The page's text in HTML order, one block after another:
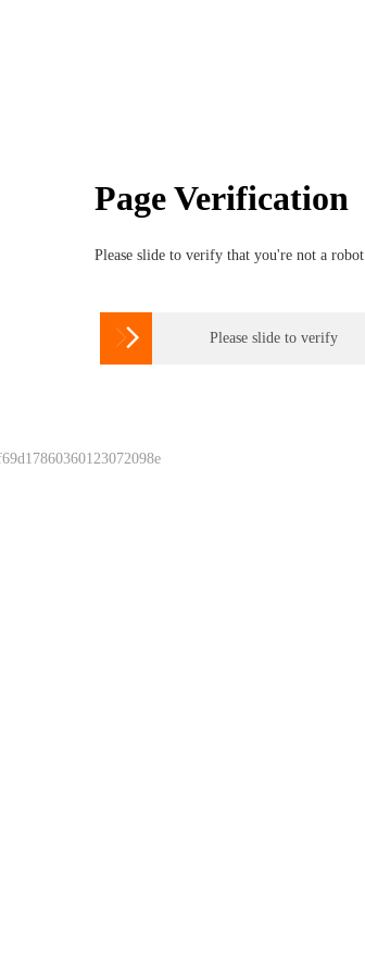
Page Verification
Please slide to verify that you're not a robot
 Please slide to verify